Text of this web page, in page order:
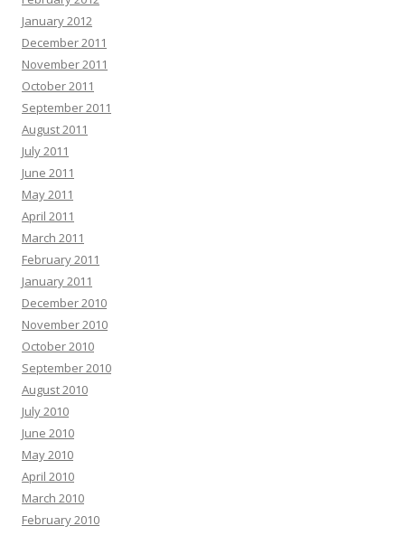
January 2012
December 2011
November 2011
October 2011
September 2011
August 2011
July 2011
June 2011
May 2011
April 2011
March 2011
February 2011
January 2011
December 2010
November 2010
October 2010
September 2010
August 2010
July 2010
June 2010
May 2010
April 2010
March 2010
February 2010